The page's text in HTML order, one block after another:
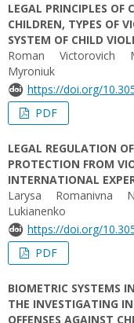
LEGAL PRINCIPLES OF
CHILDREN, TYPES OF
SYSTEM OF CHILD
Roman Victorovich
Myroniuk
https://doi.org/
PDF
LEGAL REGULATION
PROTECTION FROM
INTERNATIONAL
Larysa Romanivna
Lukianenko
https://doi.org/
PDF
BIOMETRIC SYSTEMS
THE INVESTIGATING
OFFENSES AGAINST